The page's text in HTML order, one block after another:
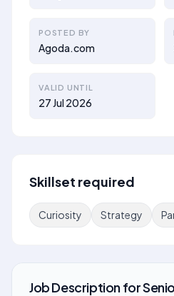
POSTED BY
Agoda.com
VALID UNTIL
27 Jul 2026
Skillset required
Curiosity Strategy
Job Descriptionfor